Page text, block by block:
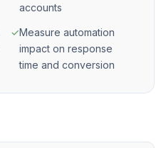
accounts
✓Measure automation
impact on response
time and conversion